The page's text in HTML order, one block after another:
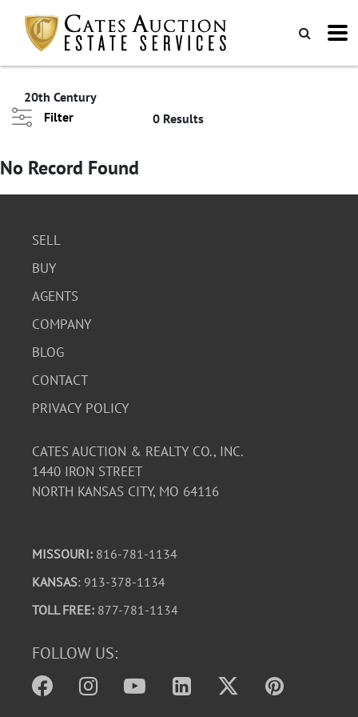
20th Century
Filter
0 Results
No Record Found
SELL
BUY
AGENTS
COMPANY
BLOG
CONTACT
PRIVACY POLICY
CATES AUCTION & REALTY CO., INC.
1440 IRON STREET
NORTH KANSAS CITY, MO 64116
MISSOURI: 816-781-1134
KANSAS: 913-378-1134
TOLL FREE: 877-781-1134
FOLLOW US: